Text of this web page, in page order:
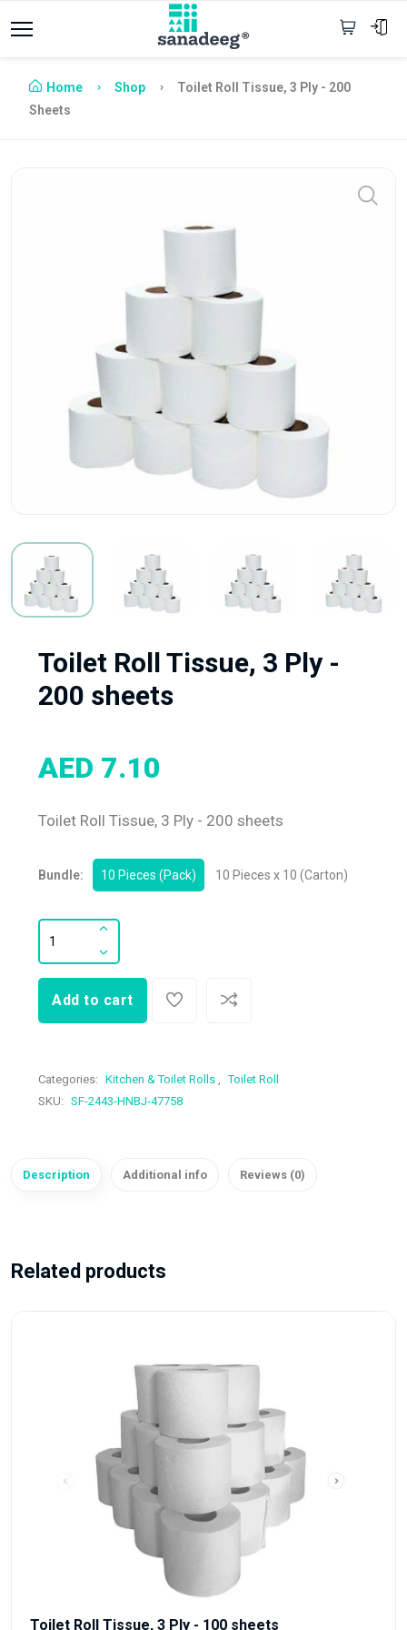
Home Shop
Toilet Roll Tissue, 3 Ply - 200
Sheets
Toilet Roll Tissue, 3 Ply -
200 sheets
AED 7.10
Toilet Roll Tissue, 3 Ply - 200 sheets
Bundle: 10 Pieces (Pack) 10 Pieces x 10 (Carton)
Add to cart
Categories: Kitchen & Toilet Rolls
Toilet Roll
SKU: SF-2443-HNBJ-47758
Description Additional info Reviews (0)
Related products
Toilet Roll Tissue, 3 Ply - 100 sheets